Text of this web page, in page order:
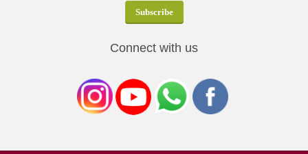
Connect with us